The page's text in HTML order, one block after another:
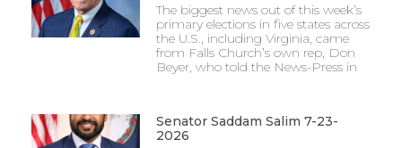
The biggest news out of this week’s
primary elections in five states across
the U.S., including Virginia, came
from Falls Church’s own rep, Don
Beyer, who told the News-Press in
Senator Saddam Salim 7-23-
2026